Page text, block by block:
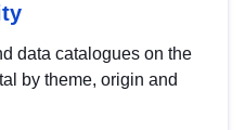
data catalogues on the
by theme, origin and